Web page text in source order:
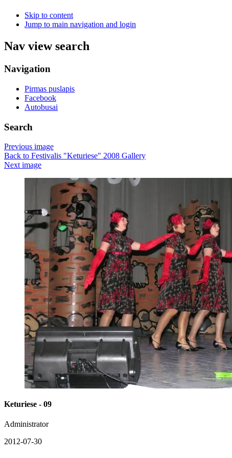
Skip to content
Jump to main navigation and login
Nav view search
Navigation
Pirmas puslapis
Facebook
Autobusai
Search
Previous image
Back to Festivalis "Keturiese" 2008 Gallery
Next image
Keturiese - 09
Administrator
2012-07-30